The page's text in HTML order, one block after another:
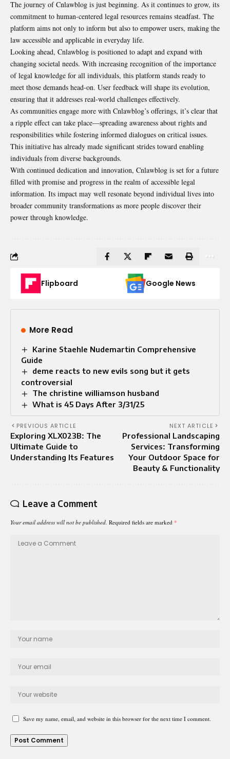
The journey of Cnlawblog is just beginning. As it continues to grow, its
commitment to human-centered legal resources remains steadfast. The
platform aims not only to inform but also to empower users, making the
law accessible and applicable in everyday life.
Looking ahead, Cnlawblog is positioned to adapt and expand with
changing societal needs. With increasing recognition of the importance
of legal knowledge for all individuals, this platform stands ready to
meet those demands head-on. User feedback will shape its evolution,
ensuring that it addresses real-world challenges effectively.
As communities engage more with Cnlawblog’s offerings, it’s clear that
a ripple effect can take place—spreading awareness about rights and
responsibilities while fostering informed dialogues on critical issues.
This initiative has already made significant strides toward enabling
individuals from diverse backgrounds.
With continued dedication and innovation, Cnlawblog is set for a future
filled with promise and progress in the realm of accessible legal
information. Its impact may well resonate beyond individual lives into
broader community transformations as more people discover their
power through knowledge.
Flipboard Google News
More Read
Karine Staehle Nudemartin Comprehensive
Guide
deme reacts to new evils song but it gets
controversial
The christine williamson husband
What is 45 Days After 3/31/25
PREVIOUS ARTICLE
Exploring XLX023B: The
Ultimate Guide to
Understanding Its Features
NEXT ARTICLE
Professional Landscaping
Services: Transforming
Your Outdoor Space for
Beauty & Functionality
Leave a Comment
Your email address will not be published. Required fields are marked *
Save my name, email, and website in this browser for the next time I comment.